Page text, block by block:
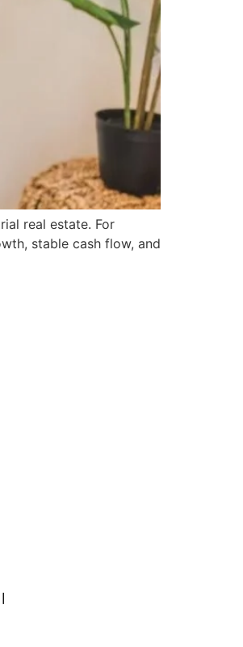
real estate. For
stable cash flow, and
|